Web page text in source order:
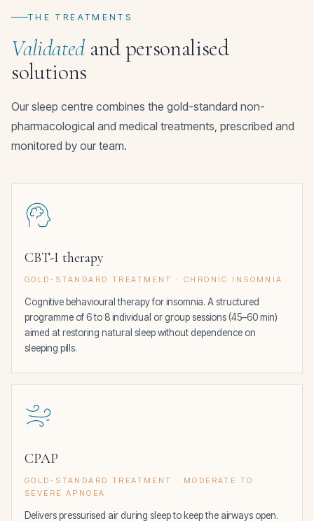
THE TREATMENTS
Validated and personalised
solutions
Our sleep centre combines the gold-standard non-
pharmacological and medical treatments, prescribed and
monitored by our team.
CBT-I therapy
GOLD-STANDARD TREATMENT · CHRONIC INSOMNIA
Cognitive behavioural therapy for insomnia. A structured
programme of 6 to 8 individual or group sessions (45–60 min)
aimed at restoring natural sleep without dependence on
sleeping pills.
CPAP
GOLD-STANDARD TREATMENT · MODERATE TO
SEVERE APNOEA
Delivers pressurised air during sleep to keep the airways open.